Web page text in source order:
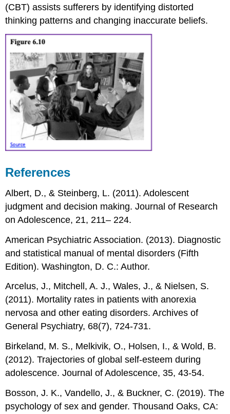
(CBT) assists sufferers by identifying distorted
thinking patterns and changing inaccurate beliefs.
References
Albert, D., & Steinberg, L. (2011). Adolescent
judgment and decision making. Journal of Research
on Adolescence, 21, 211– 224.
American Psychiatric Association. (2013). Diagnostic
and statistical manual of mental disorders (Fifth
Edition). Washington, D. C.: Author.
Arcelus, J., Mitchell, A. J., Wales, J., & Nielsen, S.
(2011). Mortality rates in patients with anorexia
nervosa and other eating disorders. Archives of
General Psychiatry, 68(7), 724-731.
Birkeland, M. S., Melkivik, O., Holsen, I., & Wold, B.
(2012). Trajectories of global self-esteem during
adolescence. Journal of Adolescence, 35, 43-54.
Bosson, J. K., Vandello, J., & Buckner, C. (2019). The
psychology of sex and gender. Thousand Oaks, CA: